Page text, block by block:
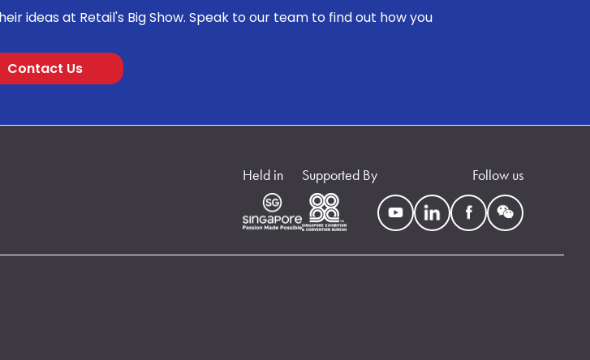
ideas at Retail's Big Show. Speak to our team to find out how you
Contact Us
Held in Supported By Follow us